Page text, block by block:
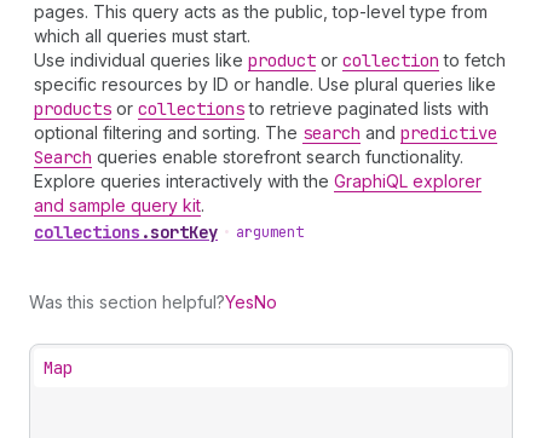
pages. This query acts as the public, top-level type from
which all queries must start.
Use individual queries like product or collection to fetch
specific resources by ID or handle. Use plural queries like
products or collectionsto retrieve paginated lists with
optional filtering and sorting. The search and predictive
Search queries enable storefront search functionality.
Explore queries interactively with the GraphiQL explorer
and sample query kit.
collections .sortKey • argument
Was this section helpful?YesNo
Map